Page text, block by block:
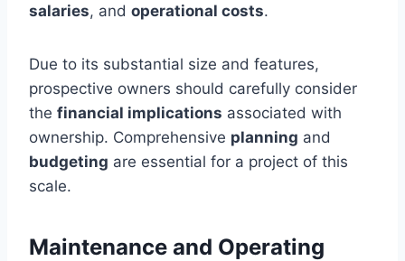
salaries, and operational costs.
Due to its substantial size and features,
prospective owners should carefully consider
the financial implications associated with
ownership. Comprehensive planning and
budgeting are essential for a project of this
scale.
Maintenance and Operating